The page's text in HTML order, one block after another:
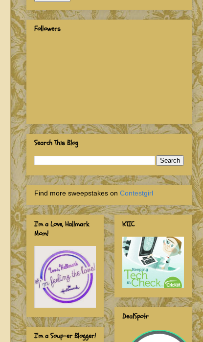
Followers
Search This Blog
Find more sweepstakes on Contestgirl
I'm a Love, Hallmark
Mom!
I'm a Soup-er Blogger!
KTIC
DealSpotr